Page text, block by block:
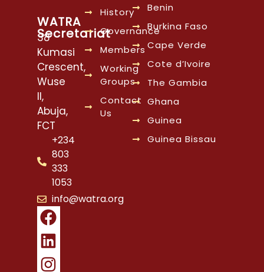
WATRA
Secretariat
38
Kumasi
Crescent,
Wuse
II,
Abuja,
FCT
+234
803
333
1053
info@watra.org
History
Governance
Members
Working
Groups
Contact
Us
Benin
Burkina Faso
Cape Verde
Cote d’Ivoire
The Gambia
Ghana
Guinea
Guinea Bissau